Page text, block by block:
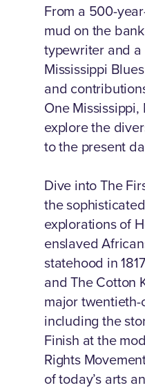
From a 500-
mud on the
typewriter and
Mississippi
and
One
explore the
to the present
Dive into The
the
explorations of
enslaved
statehood in
and The Cotton
major
including the
Finish at the
Rights
of today’s arts